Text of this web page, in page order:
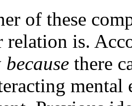
of these
relation is.
because there
mental